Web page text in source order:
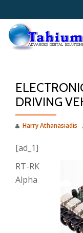
Skip
content
DRIVING
Harry Athanasiadis
[ad_1]
RT-RK
Alpha